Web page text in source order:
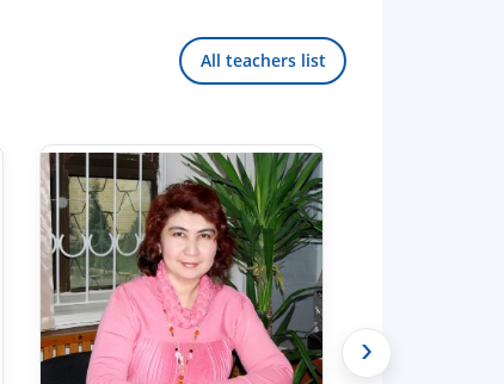
All teachers list
›
Hello! Welcome to the TSUL
admissions chat.